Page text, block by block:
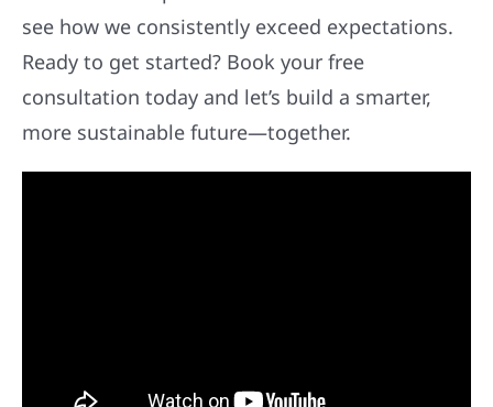
see how we consistently exceed expectations.
Ready to get started? Book your free
consultation today and let’s build a smarter,
more sustainable future—together.